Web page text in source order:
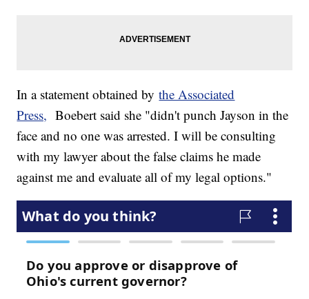
In a statement obtained bythe Associated
Press, Boebert said she "didn't punch Jayson in the
face and no one was arrested. I will be consulting
with my lawyer about the false claims he made
against me and evaluate all of my legal options."